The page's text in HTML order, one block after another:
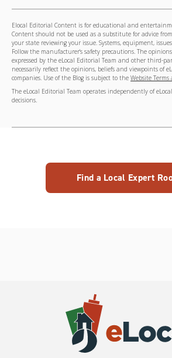
Elocal Editorial Content is for educational and
Content should not be used as a substitute for advice
your state reviewing your issue. Systems, equipment,
Follow the manufacturer's safety precautions. The
expressed by the eLocal Editorial Team and other third-
necessarily reflect the opinions, beliefs and viewpoints of
companies. Use of the Blog is subject to the Website
The eLocal Editorial Team operates independently of
decisions.
Find a Local Expert